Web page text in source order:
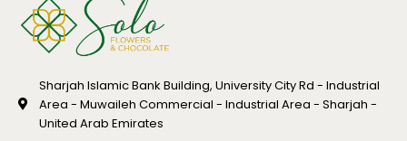
Sharjah Islamic Bank Building, University City Rd - Industrial
Area - Muwaileh Commercial - Industrial Area - Sharjah -
United Arab Emirates